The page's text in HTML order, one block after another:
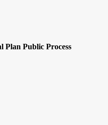
Plan Public Process